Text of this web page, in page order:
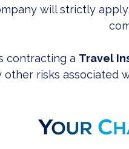
will strictly
contracting a Travel
other risks associated